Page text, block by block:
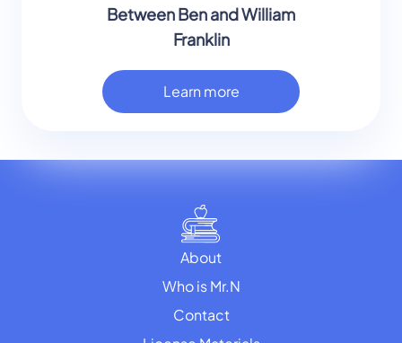
Between Ben and William
Franklin
Learn more
About
Who is Mr.N
Contact